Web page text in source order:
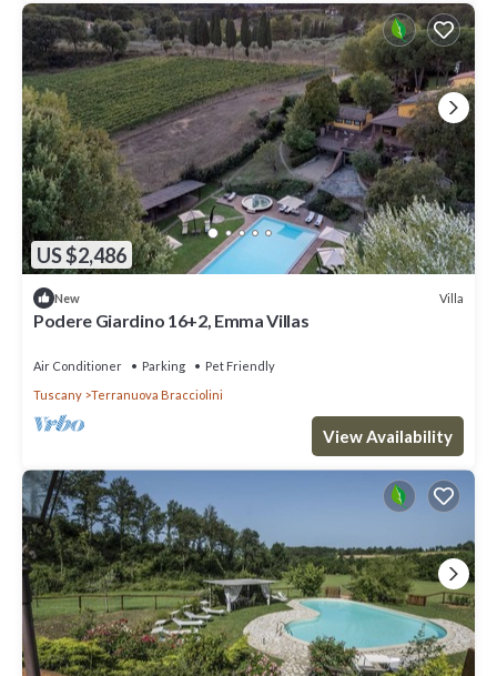
US $2,486
New Villa
Podere Giardino 16+2, Emma Villas
Air Conditioner Parking
Pet Friendly
Tuscany
Terranuova Bracciolini
View Availability